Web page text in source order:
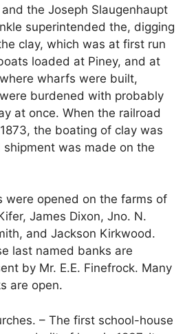
the Joseph Slaugenhaupt
superintended the, digging
clay, which was at first run
loaded at Piney, and at
where wharfs were built,
burdened with probably
at once. When the railroad
the boating of clay was
was made on the
were opened on the farms of
James Dixon, Jno. N.
and Jackson Kirkwood.
last named banks are
by Mr. E.E. Finefrock. Many
are open.
– The first school-house